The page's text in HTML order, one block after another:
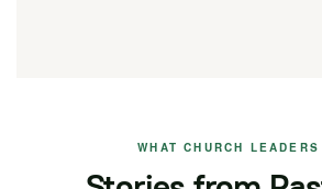
WHAT CHURCH